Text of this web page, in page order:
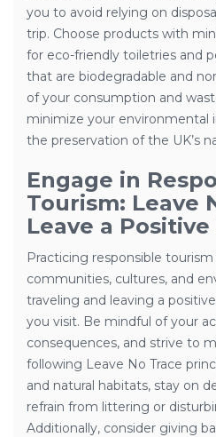
you to avoid relying on
trip. Choose products with
for eco-friendly toiletries and
that are biodegradable and
of your consumption and
minimize your environmental
the preservation of the UK’s
Engage in
Tourism: Leave
Leave a
Practicing responsible
communities, cultures, and
traveling and leaving a
you visit. Be mindful of your
consequences, and strive to
following Leave No Trace
and natural habitats, stay on
refrain from littering or
Additionally, consider giving